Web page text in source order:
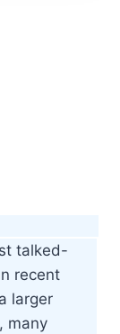
talked-
recent
larger
many